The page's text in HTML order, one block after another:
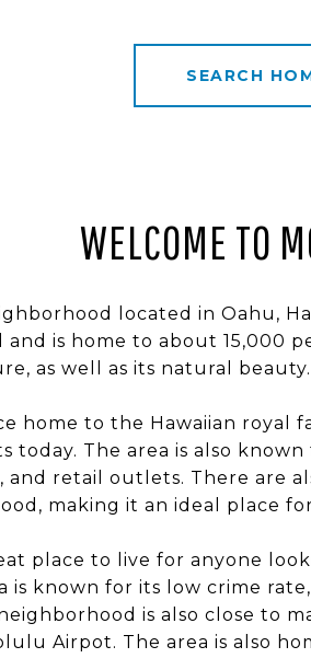
SEARCH
WELCOME TO
located in Oahu,
is home to about 15,000
as well as its natural beauty.
home to the Hawaiian royal
today. The area is also
and retail outlets. There are
making it an ideal place
place to live for anyone
is known for its low crime
is also close to
Airpot. The area is also